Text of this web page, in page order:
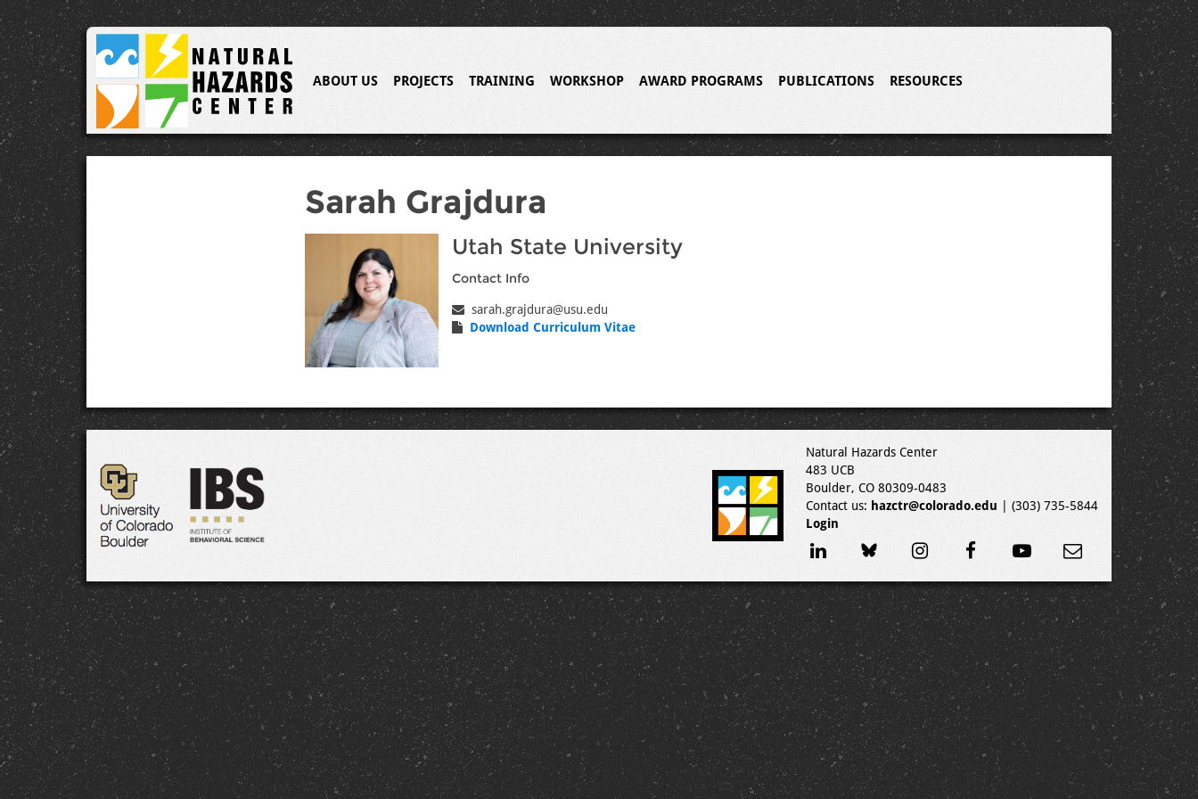
ABOUT US PROJECTS TRAINING WORKSHOP AWARD PROGRAMS PUBLICATIONS RESOURCES
Sarah Grajdura
Utah State University
Contact Info
sarah.grajdura@usu.edu
Download Curriculum Vitae
Natural Hazards Center
483 UCB
Boulder, CO 80309-0483
Contact us: hazctr@colorado.edu | (303) 735-5844
Login